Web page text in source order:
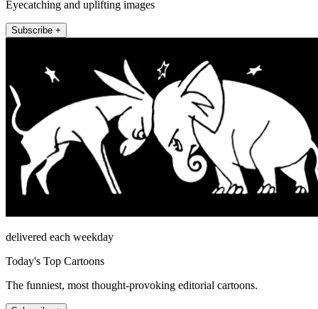
Eyecatching and uplifting images
Subscribe +
delivered each weekday
Today's Top Cartoons
The funniest, most thought-provoking editorial cartoons.